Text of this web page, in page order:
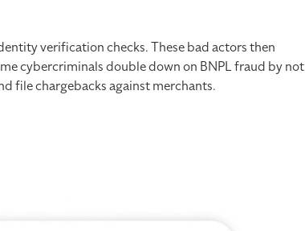
verification checks. These bad actors then
cybercriminals double down on BNPL fraud by not
file chargebacks against merchants.